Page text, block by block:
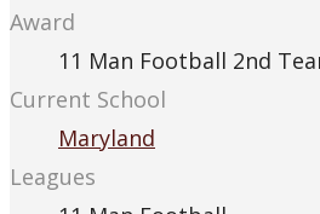
Award
11 Man Football 2nd
Current School
Maryland
Leagues